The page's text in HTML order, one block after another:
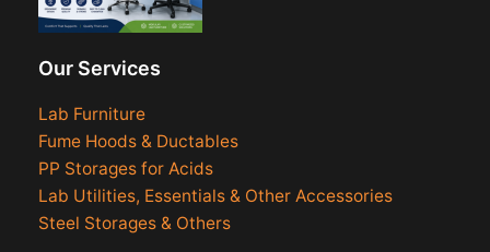
Our Services
Lab Furniture
Fume Hoods & Ductables
PP Storages for Acids
Lab Utilities, Essentials & Other Accessories
Steel Storages & Others